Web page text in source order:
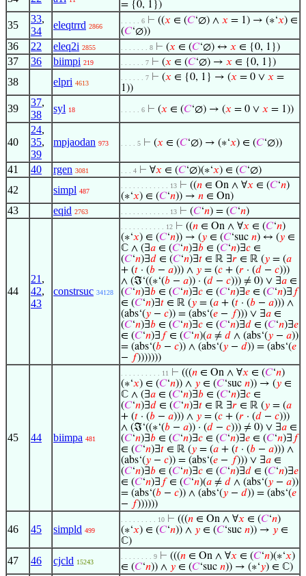
= {0, 1})
35
33,
34
eleqtrrd 2866
. . . . . 6 ⊢ ((𝑥 ∈ (𝐶‘∅) ∧ 𝑥 = 1) → (∗‘𝑥) ∈
(𝐶‘∅))
36 22 eleq2i 2855 . . . . . . . 8 ⊢ (𝑥 ∈ (𝐶‘∅) ↔ 𝑥 ∈ {0, 1})
37 36 biimpi 219 . . . . . . 7 ⊢ (𝑥 ∈ (𝐶‘∅) → 𝑥 ∈ {0, 1})
38 elpri 4613
. . . . . . 7 ⊢ (𝑥 ∈ {0, 1} → (𝑥 = 0 ∨ 𝑥 =
1))
39
37,
38
syl 18 . . . . . 6 ⊢ (𝑥 ∈ (𝐶‘∅) → (𝑥 = 0 ∨ 𝑥 = 1))
40
24,
35,
39
mpjaodan 973 . . . . 5 ⊢ (𝑥 ∈ (𝐶‘∅) → (∗‘𝑥) ∈ (𝐶‘∅))
41 40 rgen 3081 . . . 4 ⊢ ∀𝑥 ∈ (𝐶‘∅)(∗‘𝑥) ∈ (𝐶‘∅)
42 simpl 487
. . . . . . . . . . . . 13 ⊢ ((𝑛 ∈ On ∧ ∀𝑥 ∈ (𝐶‘𝑛)
(∗‘𝑥) ∈ (𝐶‘𝑛)) → 𝑛 ∈ On)
43 eqid 2763 . . . . . . . . . . . . 13 ⊢ (𝐶‘𝑛) = (𝐶‘𝑛)
44
21 ,
42,
43
constrsuc 34128
. . . . . . . . . . . 12 ⊢ ((𝑛 ∈ On ∧ ∀𝑥 ∈ (𝐶‘𝑛)
(∗‘𝑥) ∈ (𝐶‘𝑛)) → (𝑦 ∈ (𝐶‘suc 𝑛) ↔ (𝑦 ∈
ℂ ∧ (∃𝑎 ∈ (𝐶‘𝑛)∃𝑏 ∈ (𝐶‘𝑛)∃𝑐 ∈
(𝐶‘𝑛)∃𝑑 ∈ (𝐶‘𝑛)∃𝑡 ∈ ℝ ∃𝑟 ∈ ℝ (𝑦 = (𝑎
+ (𝑡 · (𝑏 − 𝑎))) ∧ 𝑦 = (𝑐 + (𝑟 · (𝑑 − 𝑐)))
∧ (ℑ‘((∗‘(𝑏 − 𝑎)) · (𝑑 − 𝑐))) ≠ 0) ∨ ∃𝑎 ∈
(𝐶‘𝑛)∃𝑏 ∈ (𝐶‘𝑛)∃𝑐 ∈ (𝐶‘𝑛)∃𝑒 ∈ (𝐶‘𝑛)∃ 𝑓
∈ (𝐶‘𝑛)∃𝑡 ∈ ℝ (𝑦 = (𝑎 + (𝑡 · (𝑏 − 𝑎))) ∧
(abs‘(𝑦 − 𝑐)) = (abs‘(𝑒 − 𝑓))) ∨ ∃𝑎 ∈
(𝐶‘𝑛)∃𝑏 ∈ (𝐶‘𝑛)∃𝑐 ∈ (𝐶‘𝑛)∃𝑑 ∈ (𝐶‘𝑛)∃𝑒
∈ (𝐶‘𝑛)∃ 𝑓∈ (𝐶‘𝑛)(𝑎 ≠ 𝑑 ∧ (abs‘(𝑦 − 𝑎))
= (abs‘(𝑏 − 𝑐)) ∧ (abs‘(𝑦 − 𝑑)) = (abs‘(𝑒
− 𝑓)))))))
45 44 biimpa 481
. . . . . . . . . . 11 ⊢ (((𝑛 ∈ On ∧ ∀𝑥 ∈ (𝐶‘𝑛)
(∗‘𝑥) ∈ (𝐶‘𝑛)) ∧ 𝑦 ∈ (𝐶‘suc 𝑛)) → (𝑦 ∈
ℂ ∧ (∃𝑎 ∈ (𝐶‘𝑛)∃𝑏 ∈ (𝐶‘𝑛)∃𝑐 ∈
(𝐶‘𝑛)∃𝑑 ∈ (𝐶‘𝑛)∃𝑡 ∈ ℝ ∃𝑟 ∈ ℝ (𝑦 = (𝑎
+ (𝑡 · (𝑏 − 𝑎))) ∧ 𝑦 = (𝑐 + (𝑟 · (𝑑 − 𝑐)))
∧ (ℑ‘((∗‘(𝑏 − 𝑎)) · (𝑑 − 𝑐))) ≠ 0) ∨ ∃𝑎 ∈
(𝐶‘𝑛)∃𝑏 ∈ (𝐶‘𝑛)∃𝑐 ∈ (𝐶‘𝑛)∃𝑒 ∈ (𝐶‘𝑛)∃ 𝑓
∈ (𝐶‘𝑛)∃𝑡 ∈ ℝ (𝑦 = (𝑎 + (𝑡 · (𝑏 − 𝑎))) ∧
(abs‘(𝑦 − 𝑐)) = (abs‘(𝑒 − 𝑓))) ∨ ∃𝑎 ∈
(𝐶‘𝑛)∃𝑏 ∈ (𝐶‘𝑛)∃𝑐 ∈ (𝐶‘𝑛)∃𝑑 ∈ (𝐶‘𝑛)∃𝑒
∈ (𝐶‘𝑛)∃ 𝑓∈ (𝐶‘𝑛)(𝑎 ≠ 𝑑 ∧ (abs‘(𝑦 − 𝑎))
= (abs‘(𝑏 − 𝑐)) ∧ (abs‘(𝑦 − 𝑑)) = (abs‘(𝑒
− 𝑓))))))
46 45 simpld 499
. . . . . . . . . 10 ⊢ (((𝑛 ∈ On ∧ ∀𝑥 ∈ (𝐶‘𝑛)
(∗‘𝑥) ∈ (𝐶‘𝑛)) ∧ 𝑦 ∈ (𝐶‘suc 𝑛)) → 𝑦 ∈
ℂ)
47 46 cjcld 15243
. . . . . . . . 9 ⊢ (((𝑛 ∈ On ∧ ∀𝑥 ∈ (𝐶‘𝑛)(∗‘𝑥)
∈ (𝐶‘𝑛)) ∧ 𝑦 ∈ (𝐶‘suc 𝑛)) → (∗‘𝑦) ∈ ℂ)